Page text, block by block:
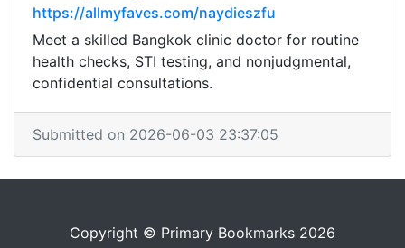
https://allmyfaves.com/naydieszfu
Meet a skilled Bangkok clinic doctor for routine
health checks, STI testing, and nonjudgmental,
confidential consultations.
Submitted on 2026-06-03 23:37:05
Copyright © Primary Bookmarks 2026